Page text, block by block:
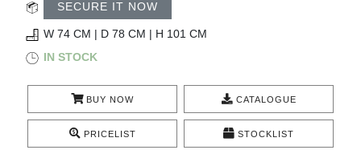
ROOM BY ROOM
TRENDS
INSPIRATIONS
SECURE IT NOW
W 74 CM | D 78 CM | H 101 CM
IN STOCK
BUY NOW CATALOGUE
PRICELIST STOCKLIST